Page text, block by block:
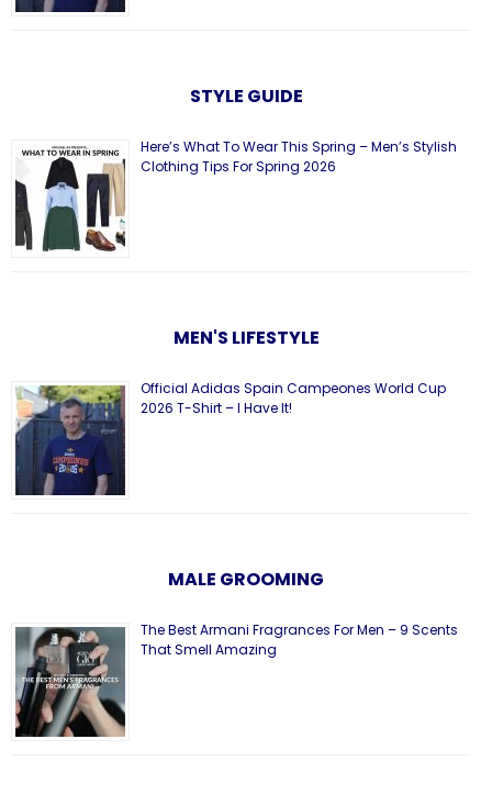
STYLE GUIDE
Here’s What To Wear This Spring – Men’s Stylish
Clothing Tips For Spring 2026
MEN'S LIFESTYLE
Official Adidas Spain Campeones World Cup
2026 T-Shirt – I Have It!
MALE GROOMING
The Best Armani Fragrances For Men – 9 Scents
That Smell Amazing